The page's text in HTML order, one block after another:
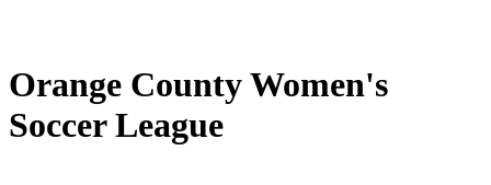
Orange County Women's
Soccer League